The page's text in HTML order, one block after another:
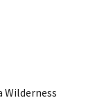
Wilderness